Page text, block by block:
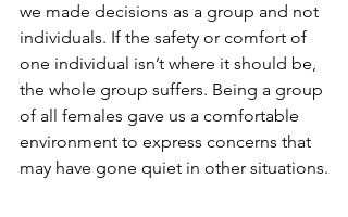
we made decisions as a group and not
individuals. If the safety or comfort of
one individual isn’t where it should be,
the whole group suffers. Being a group
of all females gave us a comfortable
environment to express concerns that
may have gone quiet in other situations.